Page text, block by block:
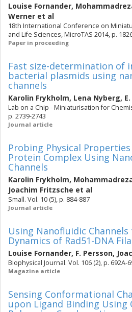
Louise Fornander,
Werner et al
18th International Conference on
and Life Sciences, MicroTAS 2014, p.
Paper in proceeding
Fast size-determination of
bacterial plasmids using
channels
Karolin Frykholm, Lena Nyberg,
Lab on a Chip - Miniaturisation for
p. 2739-2743
Journal article
Probing Physical Properties
Protein Complex Using
Channels
Karolin Frykholm,
Joachim Fritzsche et al
Small. Vol. 10 (5), p. 884-887
Journal article
Using Nanofluidic
Dynamics of Rad51-DNA
Louise Fornander, F. Persson,
Biophysical Journal. Vol. 106 (2), p. 692A-
Magazine article
Sensing Conformational
upon Ligand Binding Using